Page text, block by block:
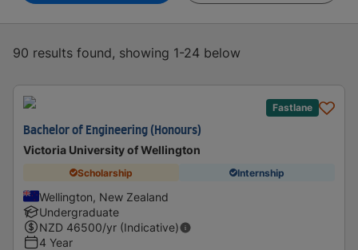
90 results found, showing 1-24 below
Fastlane
Bachelor of Engineering (Honours)
Victoria University of Wellington
Scholarship Internship
Wellington, New Zealand
Undergraduate
NZD 46500/yr (Indicative)
4 Year